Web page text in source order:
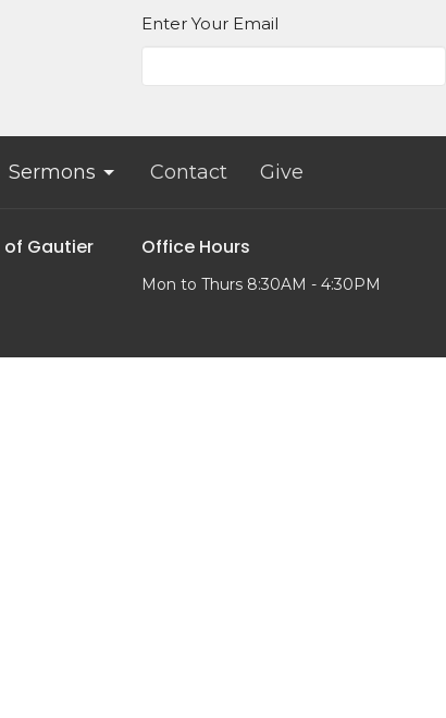
Enter Your Email
Sermons Contact Give
of Gautier Office Hours
Mon to Thurs 8:30AM - 4:30PM